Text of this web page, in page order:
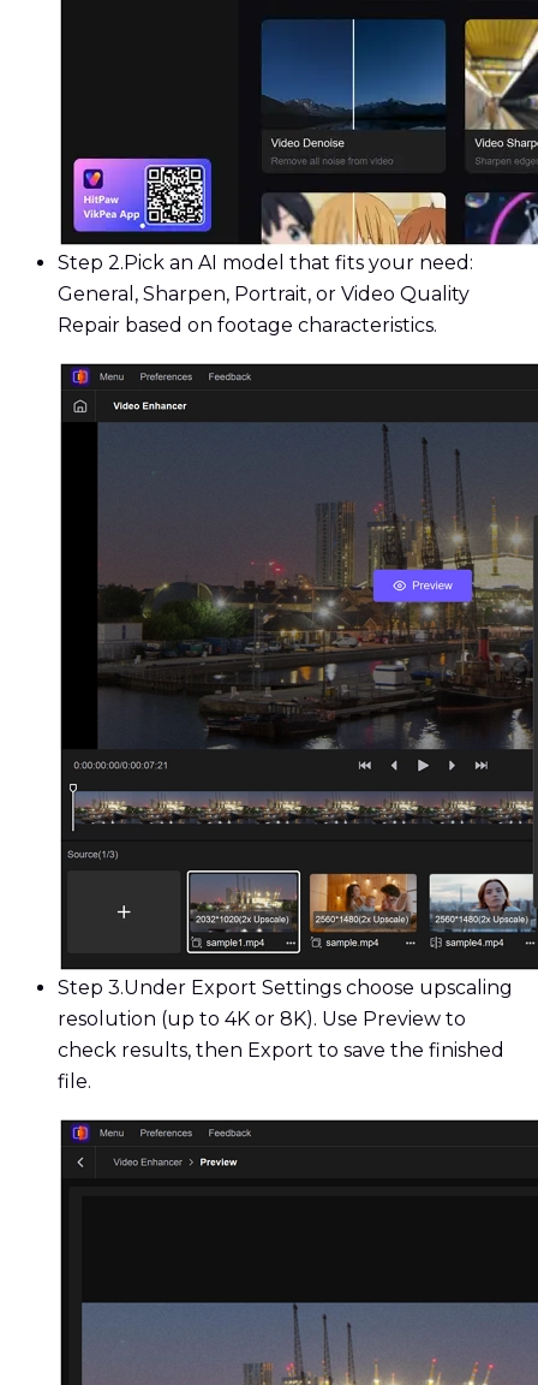
Step 2. Pick an AI model that fits your need:
General, Sharpen, Portrait, or Video Quality
Repair based on footage characteristics.
Step 3.Under Export Settings choose upscaling
resolution (up to 4K or 8K). Use Preview to
check results, then Export to save the finished
file.